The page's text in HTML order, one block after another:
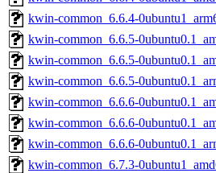
kwin-common_6.6.4-
kwin-common_6.6.5-
kwin-common_6.6.5-
kwin-common_6.6.5-
kwin-common_6.6.6-
kwin-common_6.6.6-
kwin-common_6.6.6-
kwin-common_6.7.3-